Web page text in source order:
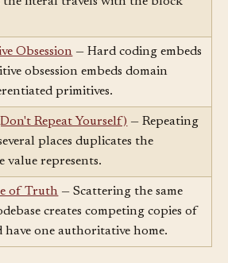
usual delivery mechanism for
the literal travels with the block
Obsession— Hard coding embeds
obsession embeds domain
primitives.
Repeat Yourself)— Repeating
places duplicates the
represents.
of Truth— Scattering the same
creates competing copies of